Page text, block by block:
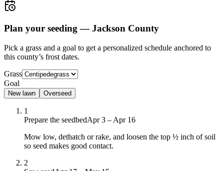
Plan your seeding —Jackson County
Pick a grass and a goal to get a personalized schedule anchored to
this county’s frost dates.
Grass
Goal
New lawn Overseed
1
Prepare the seedbedApr 3 – Apr 16
Mow low, dethatch or rake, and loosen the top ½ inch of soil
so seed makes good contact.
2